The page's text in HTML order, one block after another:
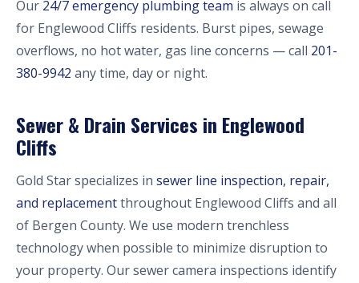
Our 24/7 emergency plumbing team is always on call
for Englewood Cliffs residents. Burst pipes, sewage
overflows, no hot water, gas line concerns — call 201-
380-9942 any time, day or night.
Sewer & Drain Services in Englewood
Cliffs
Gold Star specializes in sewer line inspection, repair,
and replacementthroughout Englewood Cliffs and all
of Bergen County. We use modern trenchless
technology when possible to minimize disruption to
your property. Our sewer camera inspections identify